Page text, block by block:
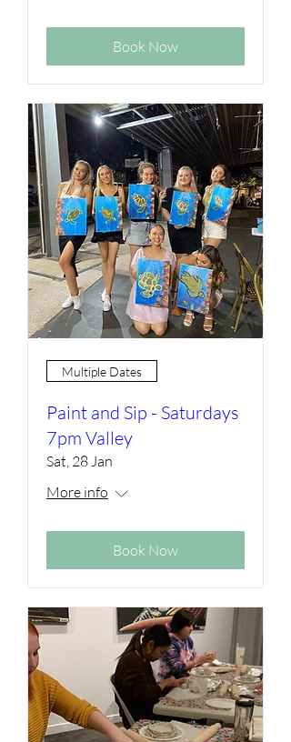
Book Now
Multiple Dates
Paint and Sip - Saturdays
7pm Valley
Sat, 28 Jan
More info
Book Now